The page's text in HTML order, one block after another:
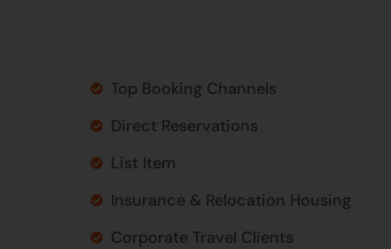
Top Booking Channels
Direct Reservations
List Item
Insurance & Relocation Housing
Corporate Travel Clients